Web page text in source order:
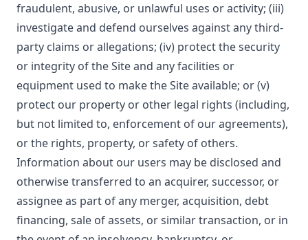
fraudulent, abusive, or unlawful uses or activity; (iii)
investigate and defend ourselves against any third-
party claims or allegations; (iv) protect the security
or integrity of the Site and any facilities or
equipment used to make the Site available; or (v)
protect our property or other legal rights (including,
but not limited to, enforcement of our agreements),
or the rights, property, or safety of others.
Information about our users may be disclosed and
otherwise transferred to an acquirer, successor, or
assignee as part of any merger, acquisition, debt
financing, sale of assets, or similar transaction, or in